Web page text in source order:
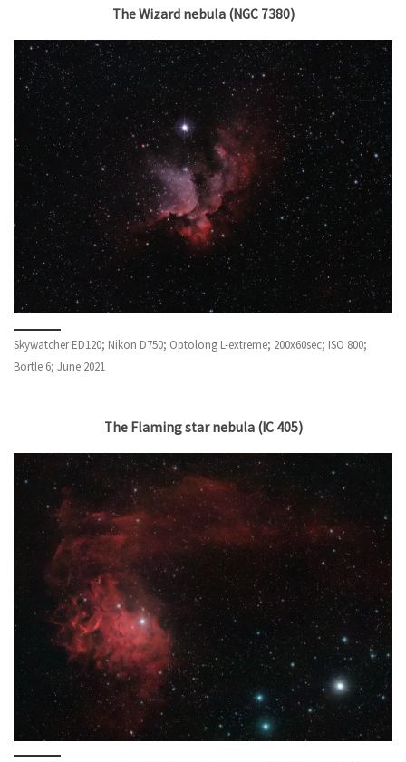
The Wizard nebula (NGC 7380)
Skywatcher ED120; Nikon D750; Optolong L-extreme; 200x60sec; ISO 800;
Bortle 6; June 2021
The Flaming star nebula (IC 405)